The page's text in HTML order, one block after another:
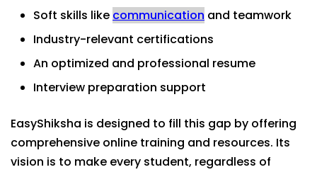
Soft skills like communication and teamwork
Industry-relevant certifications
An optimized and professional resume
Interview preparation support
EasyShiksha is designed to fill this gap by offering
comprehensive online training and resources. Its
vision is to make every student, regardless of